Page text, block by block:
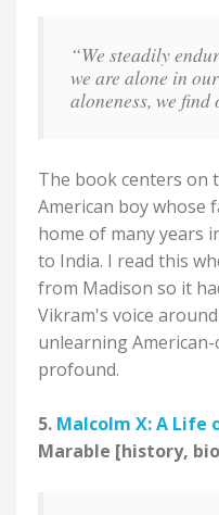
“We steadily
we are alone in
aloneness, we find
The book centers on
American boy whose
home of many years
to India. I read this
from Madison so it
Vikram's voice
unlearning
profound.
5. Malcolm X: A Life
Marable [history,